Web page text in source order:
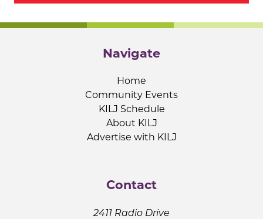
Navigate
Home
Community Events
KILJ Schedule
About KILJ
Advertise with KILJ
Contact
2411 Radio Drive